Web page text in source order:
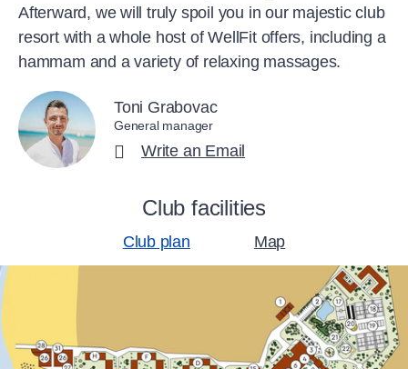
Afterward, we will truly spoil you in our majestic club
resort with a whole host of WellFit offers, including a
hammam and a variety of relaxing massages.
Toni Grabovac
General manager
Write an Email
Club facilities
Club plan Map